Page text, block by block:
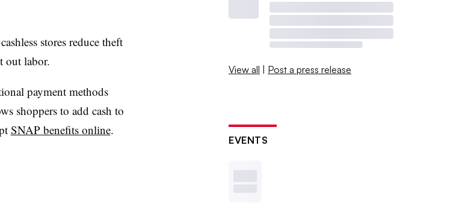
stores reduce theft
out labor.
payment methods
shoppers to add cash to
SNAP benefits online.
View all | Post a press release
EVENTS